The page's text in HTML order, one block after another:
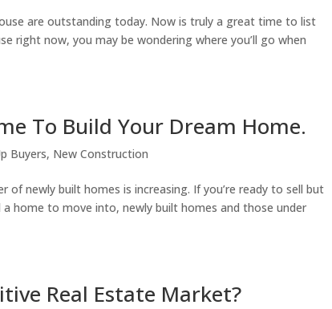
are outstanding today. Now is truly a great time to list
right now, you may be wondering where you’ll go when
To Build Your Dream Home.
Buyers, New Construction
of newly built homes is increasing. If you’re ready to sell but
a home to move into, newly built homes and those under
Real Estate Market?